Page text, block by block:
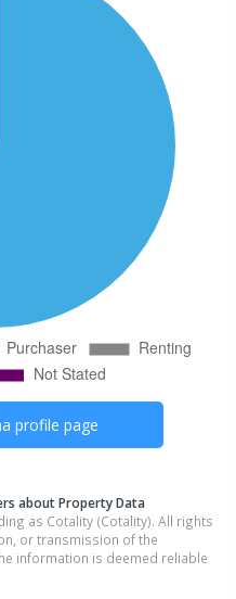
profile page
about Property Data
as Cotality (Cotality). All rights
or transmission of the
information is deemed reliable